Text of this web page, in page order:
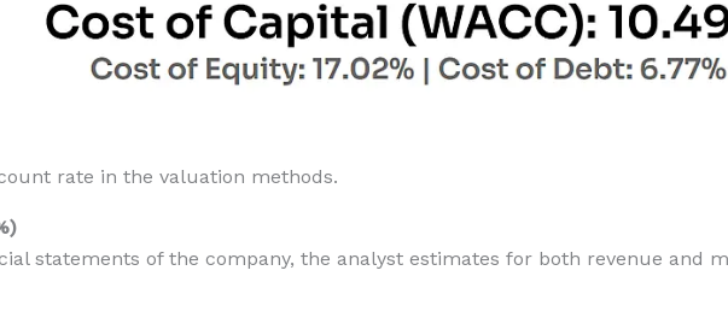
rate in the valuation methods.
statements of the company, the analyst estimates for both revenue and